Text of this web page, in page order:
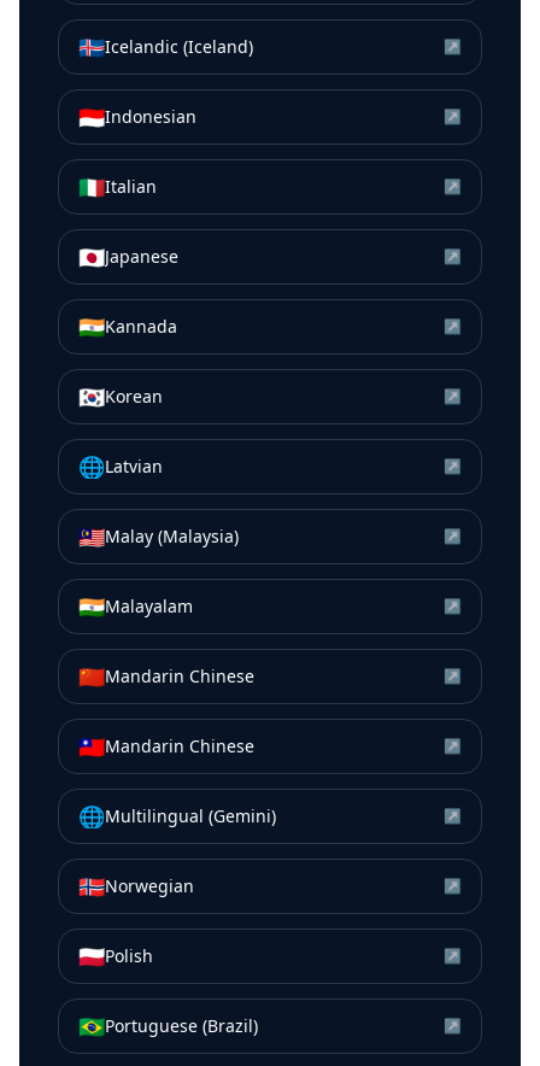
🇮🇸Icelandic (Iceland) ↗
🇮🇩Indonesian ↗
🇮🇹Italian ↗
🇯🇵Japanese ↗
🇮🇳Kannada ↗
🇰🇷Korean ↗
🌐Latvian ↗
🇲🇾Malay (Malaysia) ↗
🇮🇳Malayalam ↗
🇨🇳Mandarin Chinese ↗
🇹🇼Mandarin Chinese ↗
🌐Multilingual (Gemini) ↗
🇳🇴Norwegian ↗
🇵🇱Polish ↗
🇧🇷Portuguese (Brazil) ↗